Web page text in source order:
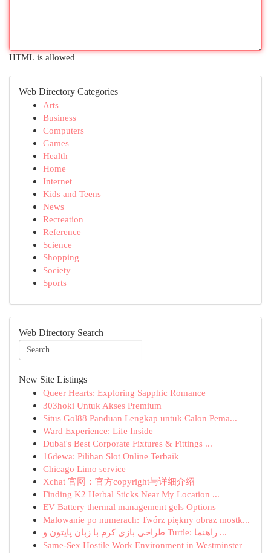
HTML is allowed
Web Directory Categories
Arts
Business
Computers
Games
Health
Home
Internet
Kids and Teens
News
Recreation
Reference
Science
Shopping
Society
Sports
Web Directory Search
New Site Listings
Queer Hearts: Exploring Sapphic Romance
303hoki Untuk Akses Premium
Situs Gol88 Panduan Lengkap untuk Calon Pema...
Ward Experience: Life Inside
Dubai's Best Corporate Fixtures & Fittings ...
16dewa: Pilihan Slot Online Terbaik
Chicago Limo service
Xchat 官网：官方copyright与详细介绍
Finding K2 Herbal Sticks Near My Location ...
EV Battery thermal management gels Options
Malowanie po numerach: Twórz piękny obraz mostk...
طراحی بازی کرم با زبان پایتون و Turtle: راهنما ...
Same-Sex Hostile Work Environment in Westminster